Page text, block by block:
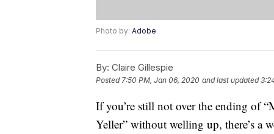
Photo by: Adobe
By: Claire Gillespie
Posted7:50 PM, Jan 06, 2020 and last updated
If you’re still not over the ending of
Yeller” without welling up, there’s a